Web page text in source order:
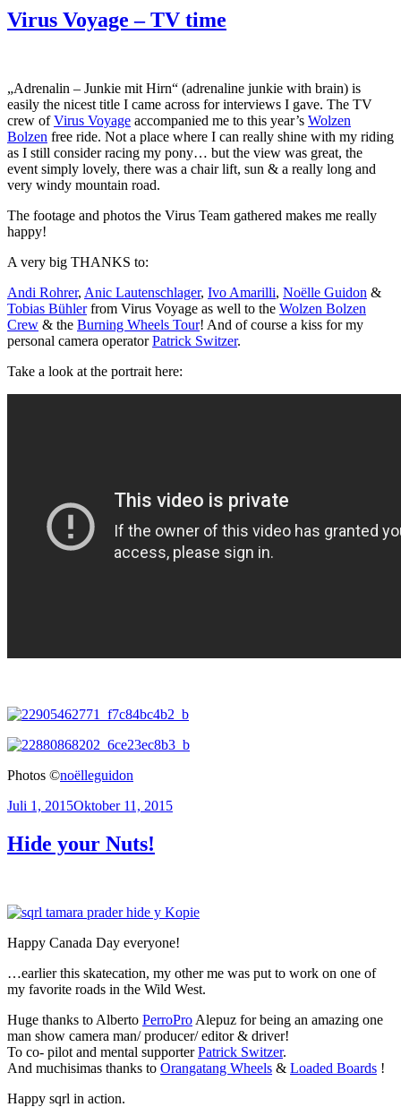
Virus Voyage – TV time
„Adrenalin – Junkie mit Hirn“ (adrenaline junkie with brain) is
easily the nicest title I came across for interviews I gave. The TV
crew ofVirus Voyage accompanied me to this year’s Wolzen
Bolzen free ride. Not a place where I can really shine with my riding
as I still consider racing my pony… but the view was great, the
event simply lovely, there was a chair lift, sun & a really long and
very windy mountain road.
The footage and photos the Virus Team gathered makes me really
happy!
A very big THANKS to:
Andi Rohrer, Anic Lautenschlager, Ivo Amarilli, Noëlle Guidon &
Tobias Bühlerfrom Virus Voyage as well to the Wolzen Bolzen
Crew & the Burning Wheels Tour! And of course a kiss for my
personal camera operatorPatrick Switzer.
Take a look at the portrait here:
Photos ©noëlleguidon
Veröffentlicht
Juli 1, 2015Oktober 11, 2015
Hide your Nuts!
Happy Canada Day everyone!
…earlier this skatecation, my other me was put to work on one of
my favorite roads in the Wild West.
Huge thanks to Alberto PerroPro Alepuz for being an amazing one
man show camera man/ producer/ editor & driver!
To co- pilot and mental supporterPatrick Switzer.
And muchisimas thanks to Orangatang Wheels & Loaded Boards !
Happy sqrl in action.